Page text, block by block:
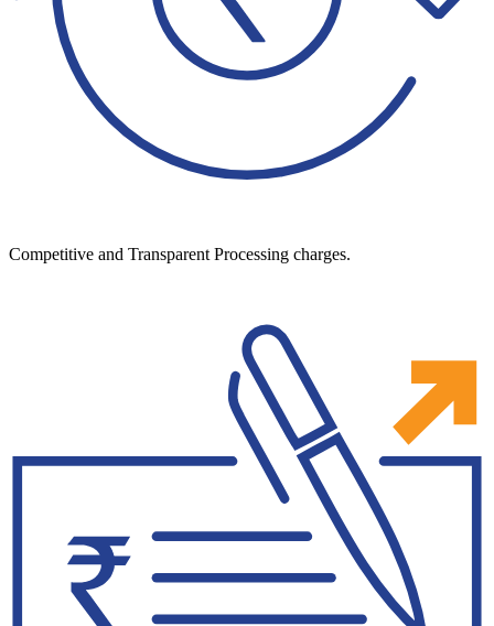
Competitive and Transparent Processing charges.